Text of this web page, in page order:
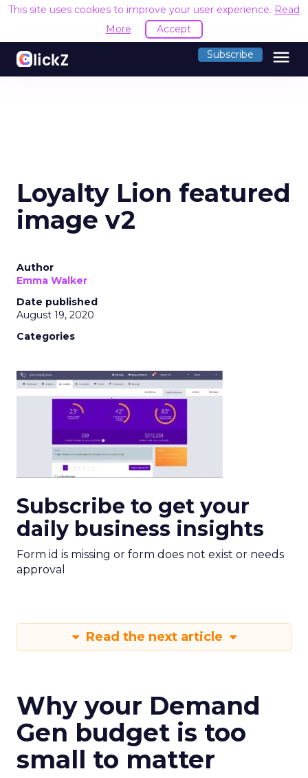
This site uses cookies to improve your user experience. Read
More
Accept
Subscribe menu
Loyalty Lion featured
image v2
Author
Emma Walker
Date published
August 19, 2020
Categories
Subscribe to get your
daily business insights
Form id is missing or form does not exist or needs
approval
Read the next article
Why your Demand
Gen budget is too
small to matter